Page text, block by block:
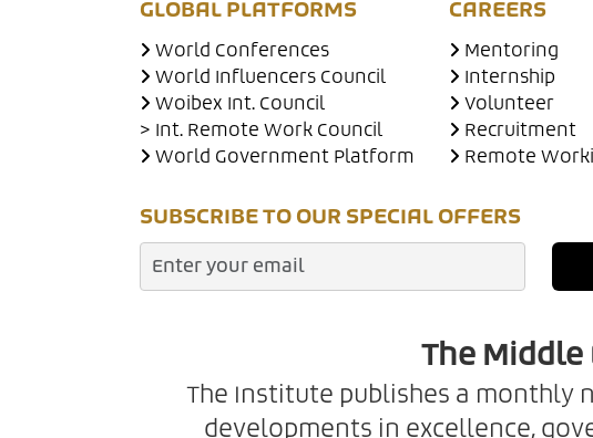
GLOBAL PLATFORMS
World Conferences
World Influencers Council
Woibex Int. Council
> Int. Remote Work Council
World Government Platform
CAREERS
Mentoring
Internship
Volunteer
Recruitment
Remote
SUBSCRIBE TO OUR SPECIAL OFFERS
The Middle
The Institute publishes a monthly
developments in excellence,